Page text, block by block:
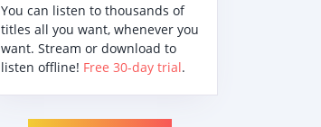
You can listen to thousands of
titles all you want, whenever you
want. Stream or download to
listen offline! Free 30-day trial.